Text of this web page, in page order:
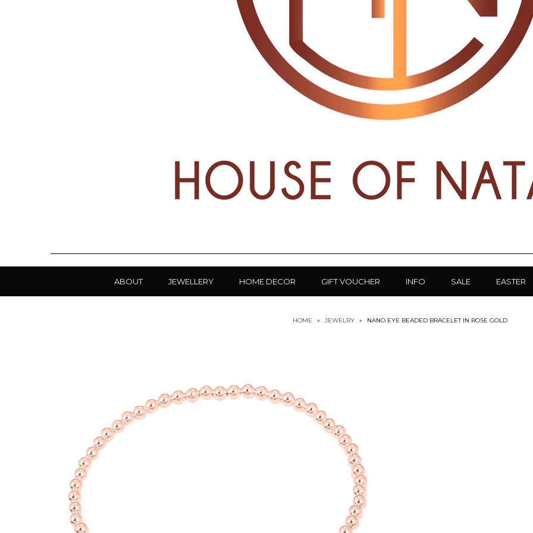
ABOUT JEWELLERY HOME DECOR GIFT VOUCHER INFO SALE EASTER
HOME » JEWELRY » NANO EYE BEADED BRACELET IN ROSE GOLD